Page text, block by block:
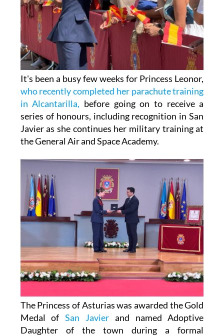
It's been a busy few weeks for Princess Leonor,
who recently completed her parachute training
in Alcantarilla, before going on to receive a
series of honours, including recognition in San
Javier as she continues her military training at
the General Air and Space Academy.
The Princess of Asturias was awarded the Gold
Medal of San Javier and named Adoptive
Daughter of the town during a formal